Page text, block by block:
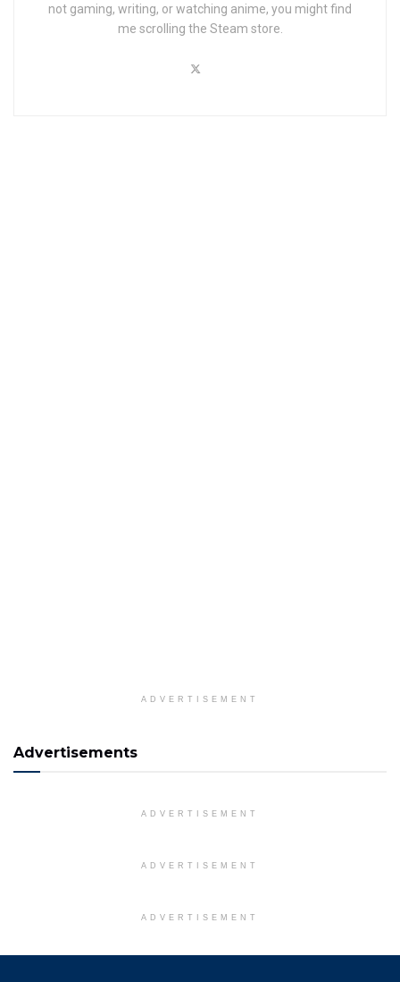
not gaming, writing, or watching anime, you might find
me scrolling the Steam store.
ADVERTISEMENT
Advertisements
ADVERTISEMENT
ADVERTISEMENT
ADVERTISEMENT